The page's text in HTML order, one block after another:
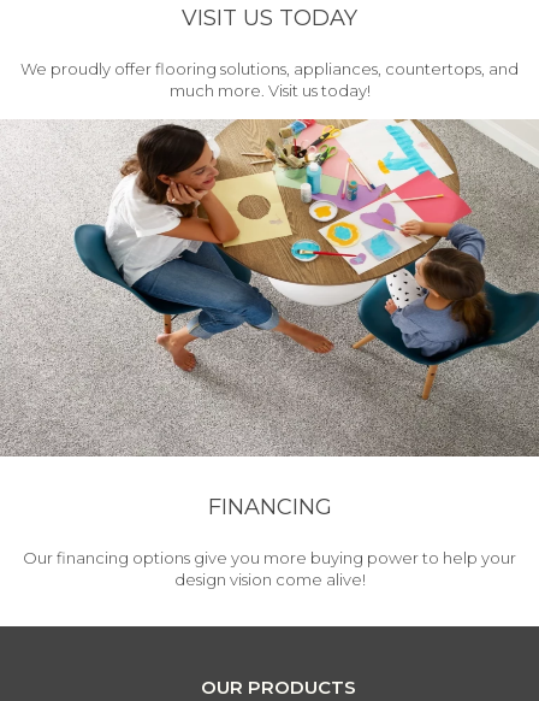
VISIT US TODAY
We proudly offer flooring solutions, appliances, countertops, and
much more. Visit us today!
FINANCING
Our financing options give you more buying power to help your
design vision come alive!
OUR PRODUCTS